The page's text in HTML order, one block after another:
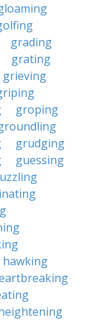
grading
grating
grieving
groping
grudging
guessing
hawking